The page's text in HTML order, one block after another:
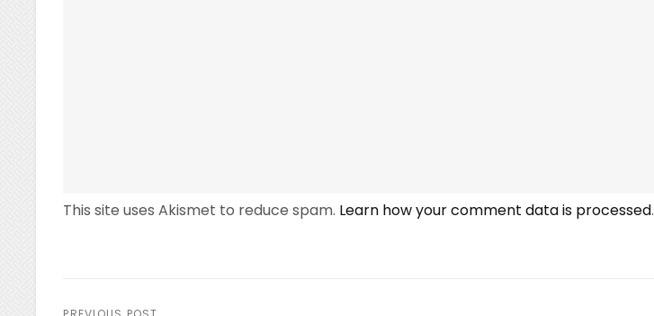
This site uses Akismet to reduce spam. Learn how your comment data is processed.